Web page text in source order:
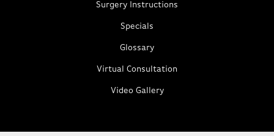
Surgery Instructions
Specials
Glossary
Virtual Consultation
Video Gallery